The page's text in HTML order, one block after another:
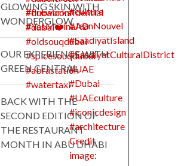
GLOWING SKIN WITH
WONDERGLOW
OUR EXPERIENCE WITH
GREEN CENTRAL
BACK WITH THE
SECOND EDITION OF
THE RESTAURANT
MONTH IN ABU DHABI